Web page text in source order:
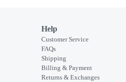
Help
Customer Service
FAQs
Shipping
Billing & Payment
Returns & Exchanges